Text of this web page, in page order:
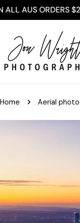
Skip
to
ORDERS $250+
Home Aerial